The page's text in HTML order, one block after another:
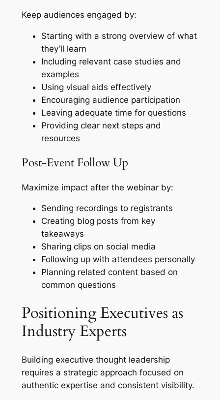
Keep audiences engaged by:
Starting with a strong overview of what
they’ll learn
Including relevant case studies and
examples
Using visual aids effectively
Encouraging audience participation
Leaving adequate time for questions
Providing clear next steps and
resources
Post-Event Follow Up
Maximize impact after the webinar by:
Sending recordings to registrants
Creating blog posts from key
takeaways
Sharing clips on social media
Following up with attendees personally
Planning related content based on
common questions
Positioning Executives as
Industry Experts
Building executive thought leadership
requires a strategic approach focused on
authentic expertise and consistent visibility.